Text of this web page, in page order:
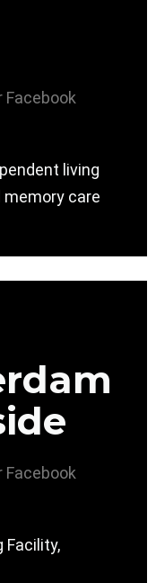
Facebook
living
care
Facebook
Facility,